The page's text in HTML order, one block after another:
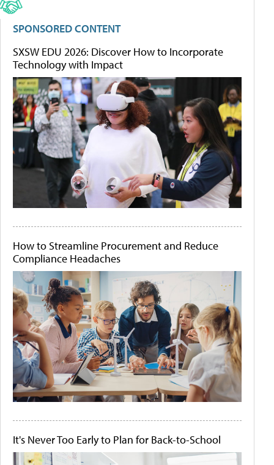
SPONSORED CONTENT
SXSW EDU 2026: Discover How to Incorporate
Technology with Impact
How to Streamline Procurement and Reduce
Compliance Headaches
It's Never Too Early to Plan for Back-to-School